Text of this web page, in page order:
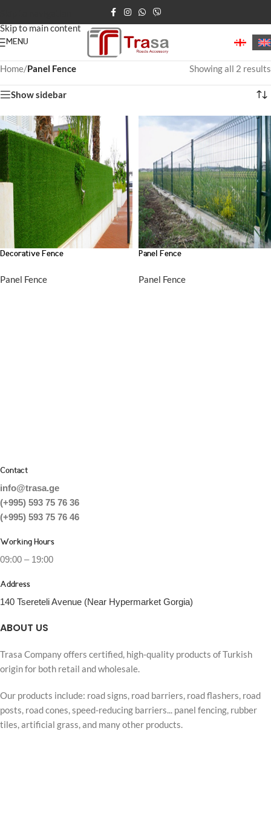
Skip to main content
MENU
Home/Panel Fence Showing all 2 results
Show sidebar
Decorative Fence
Panel Fence
Panel Fence
Panel Fence
Contact
info@trasa.ge
(+995) 593 75 76 36
(+995) 593 75 76 46
Working Hours
09:00 – 19:00
Address
140 Tsereteli Avenue (Near Hypermarket Gorgia)
ABOUT US
Trasa Company offers certified, high-quality products of Turkish
origin for both retail and wholesale.
Our products include: road signs, road barriers, road flashers, road
posts, road cones, speed-reducing barriers... panel fencing, rubber
tiles, artificial grass, and many other products.